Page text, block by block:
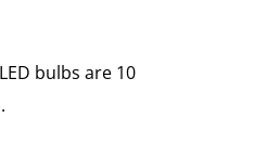
bulbs are 10